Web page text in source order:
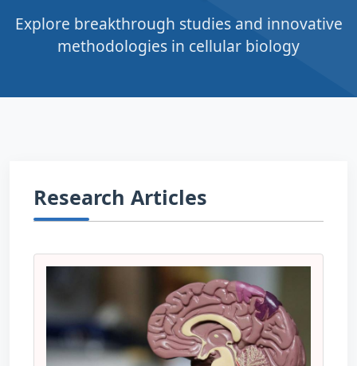
Explore breakthrough studies and innovative
methodologies in cellular biology
Research Articles